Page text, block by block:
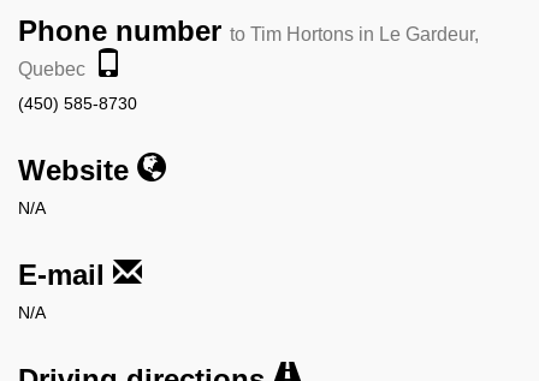
Phone number to Tim Hortons in Le Gardeur,
Quebec
(450) 585-8730
Website
N/A
E-mail
N/A